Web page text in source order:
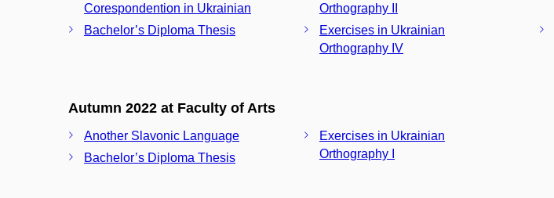
Corespondention in Ukrainian
Bachelor’s Diploma Thesis
Orthography II
Exercises in Ukrainian
Orthography IV
Autumn 2022 at Faculty of Arts
Another Slavonic Language
Bachelor’s Diploma Thesis
Exercises in Ukrainian
Orthography I